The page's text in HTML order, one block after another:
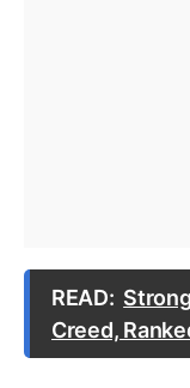
READ:
Creed,